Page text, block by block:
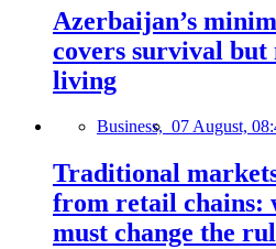
Azerbaijan’s
covers survival but
living
Business, 07 August,
Traditional
from retail chains:
must change the